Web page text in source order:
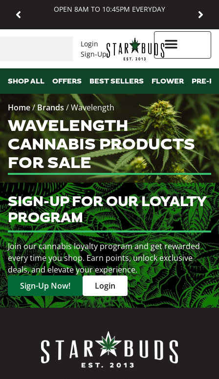
OPEN 8AM TO 10:45PM EVERYDAY
Login
Sign-Up
SHOP ALL OFFERS BEST SELLERS FLOWER PRE-
Home/ Brands /Wavelength
WAVELENGTH
CANNABIS PRODUCTS
FOR SALE
SIGN-UP FOR OUR LOYALTY
PROGRAM
Join our cannabis loyalty program and get rewarded
every time you shop. Earn points, unlock exclusive
deals, and elevate your experience.
Sign-Up Now!
Login